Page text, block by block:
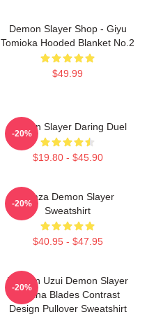
Demon Slayer Shop - Giyu
Tomioka Hooded Blanket No.2
$49.99
Demon Slayer Daring Duel
$19.80 - $45.90
-20%
Akaza Demon Slayer
Sweatshirt
$40.95 - $47.95
-20%
Tengen Uzui Demon Slayer
Katana Blades Contrast
Design Pullover Sweatshirt
-20%